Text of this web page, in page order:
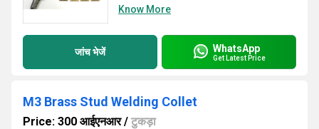
Know More
जांच भेजें WhatsApp
Get Latest Price
M3 Brass Stud Welding Collet
Price: 300 आईएनआर/ टुकड़ा